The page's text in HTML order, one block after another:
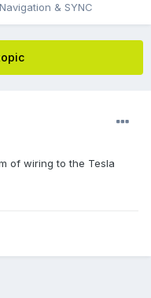
& SYNC
of wiring to the Tesla